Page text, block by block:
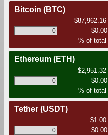
Bitcoin (BTC)
$87,962.16
$0.00
% of total
Ethereum (ETH)
$2,951.32
$0.00
% of total
Tether (USDT)
$1.00
$0.00